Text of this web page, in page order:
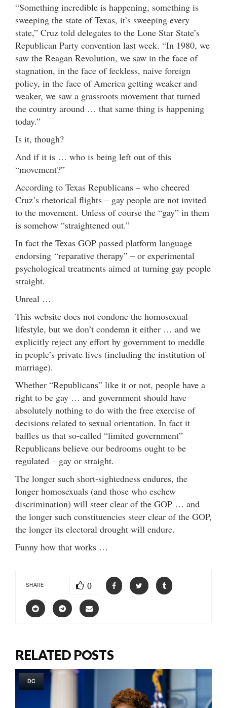
“Something incredible is happening, something is
sweeping the state of Texas, it’s sweeping every
state,” Cruz told delegates to the Lone Star State’s
Republican Party convention last week. “In 1980, we
saw the Reagan Revolution, we saw in the face of
stagnation, in the face of feckless, naive foreign
policy, in the face of America getting weaker and
weaker, we saw a grassroots movement that turned
the country around … that same thing is happening
today.”
Is it, though?
And if it is … who is being left out of this
“movement?”
According to Texas Republicans – who cheered
Cruz’s rhetorical flights – gay people are not invited
to the movement. Unless of course the “gay” in them
is somehow “straightened out.”
In fact the Texas GOP passed platform language
endorsing “reparative therapy” – or experimental
psychological treatments aimed at turning gay people
straight.
Unreal …
This website does not condone the homosexual
lifestyle, but we don’t condemn it either … and we
explicitly reject any effort by government to meddle
in people’s private lives (including the institution of
marriage).
Whether “Republicans” like it or not, people have a
right to be gay … and government should have
absolutely nothing to do with the free exercise of
decisions related to sexual orientation. In fact it
baffles us that so-called “limited government”
Republicans believe our bedrooms ought to be
regulated – gay or straight.
The longer such short-sightedness endures, the
longer homosexuals (and those who eschew
discrimination) will steer clear of the GOP … and
the longer such constituencies steer clear of the GOP,
the longer its electoral drought will endure.
Funny how that works …
SHARE 0
RELATED POSTS
DC